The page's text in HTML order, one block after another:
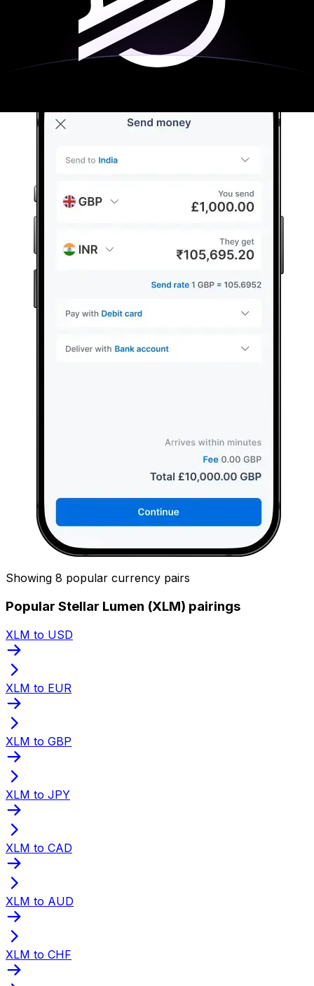
Showing 8 popular currency pairs
Popular Stellar Lumen (XLM) pairings
XLM to USD
XLM to EUR
XLM to GBP
XLM to JPY
XLM to CAD
XLM to AUD
XLM to CHF